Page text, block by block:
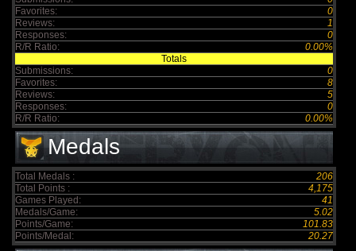
Favorites:
0
Reviews:
1
Responses:
0
R/R Ratio:
0.00%
Totals
Submissions:
0
Favorites:
8
Reviews:
5
Responses:
0
R/R Ratio:
0.00%
Medals
Total Medals :
206
Total Points :
4,175
Games Played:
41
Medals/Game:
5.02
Points/Game:
101.83
Points/Medal:
20.27